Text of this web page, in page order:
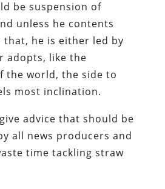
be suspension of
unless he contents
that, he is either led by
adopts, like the
the world, the side to
most inclination.
advice that should be
all news producers and
time tackling straw